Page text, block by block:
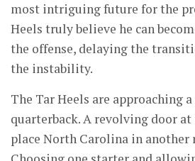
most intriguing future for the
Heels truly believe he can
the offense, delaying the
the instability.
The Tar Heels are approaching
quarterback. A revolving door
place North Carolina in another